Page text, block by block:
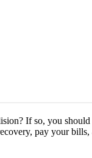
If so, you
pay your